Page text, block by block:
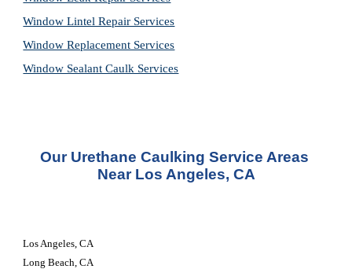
Window Lintel Repair Services
Window Replacement Services
Window Sealant Caulk Services
Our Urethane Caulking Service Areas
Near Los Angeles, CA
Los Angeles, CA
Long Beach, CA